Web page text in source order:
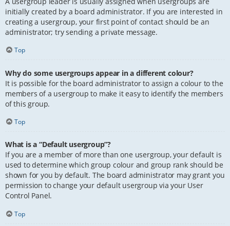
initially created by a board administrator. If you are interested in
creating a usergroup, your first point of contact should be an
administrator; try sending a private message.
Top
Why do some usergroups appear in a different colour?
It is possible for the board administrator to assign a colour to the
members of a usergroup to make it easy to identify the members
of this group.
Top
What is a “Default usergroup”?
If you are a member of more than one usergroup, your default is
used to determine which group colour and group rank should be
shown for you by default. The board administrator may grant you
permission to change your default usergroup via your User
Control Panel.
Top